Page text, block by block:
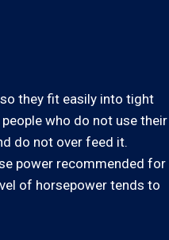
they fit easily into tight
who do not use their
do not over feed it.
power recommended for
of horsepower tends to